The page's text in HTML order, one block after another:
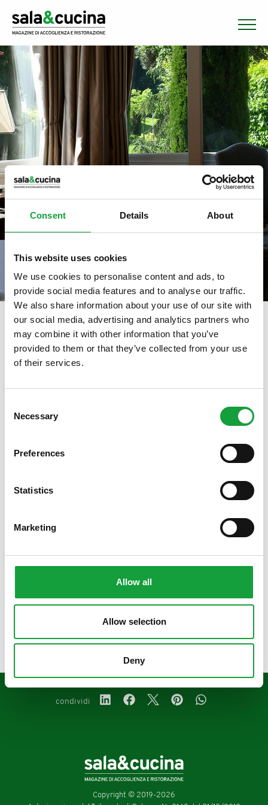
Consent Details About
This website uses cookies
We use cookies to personalise content and ads, to
provide social media features and to analyse our traffic.
We also share information about your use of our site with
our social media, advertising and analytics partners who
may combine it with other information that you’ve
provided to them or that they’ve collected from your use
of their services.
Selection
Necessary
Preferences
Statistics
Marketing
Allow all
Allow selection
Deny
Maggio Emilia 2025
08/05/2025
precedente:maggio 2025
aprile 2025
magazine
condividi
Copyright © 2019-2026
ISCRIVITI ALLA NEWSLETTER
Resta aggiornato su tutte le ultime novita nel campo